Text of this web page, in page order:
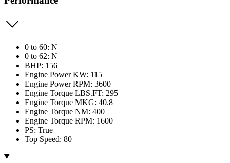
0 to 60: N
0 to 62: N
BHP: 156
Engine Power KW: 115
Engine Power RPM: 3600
Engine Torque LBS.FT: 295
Engine Torque MKG: 40.8
Engine Torque NM: 400
Engine Torque RPM: 1600
PS: True
Top Speed: 80